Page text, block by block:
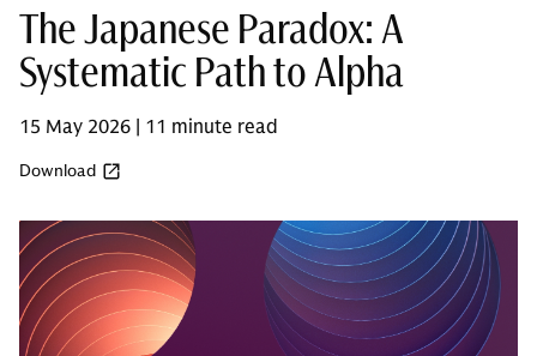
The Japanese Paradox: A
Systematic Path to Alpha
15 May 2026 | 11 minute read
Download